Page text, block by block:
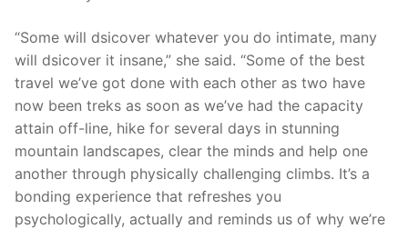
“Some will dsicover whatever you do intimate, many
will dsicover it insane,” she said. “Some of the best
travel we’ve got done with each other as two have
now been treks as soon as we’ve had the capacity
attain off-line, hike for several days in stunning
mountain landscapes, clear the minds and help one
another through physically challenging climbs. It’s a
bonding experience that refreshes you
psychologically, actually and reminds us of why we’re